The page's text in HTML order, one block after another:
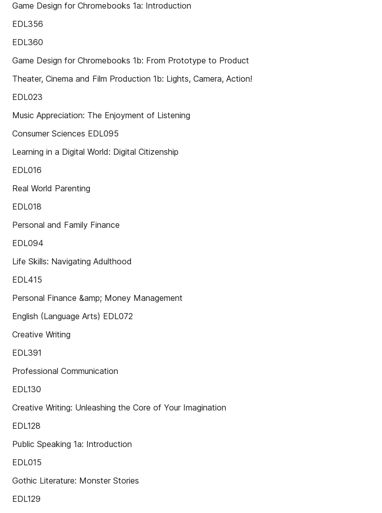
Game Design for Chromebooks 1a: Introduction
EDL356
EDL360
Game Design for Chromebooks 1b: From Prototype to Product
Theater, Cinema and Film Production 1b: Lights, Camera, Action!
EDL023
Music Appreciation: The Enjoyment of Listening
Consumer Sciences EDL095
Learning in a Digital World: Digital Citizenship
EDL016
Real World Parenting
EDL018
Personal and Family Finance
EDL094
Life Skills: Navigating Adulthood
EDL415
Personal Finance &amp; Money Management
English (Language Arts) EDL072
Creative Writing
EDL391
Professional Communication
EDL130
Creative Writing: Unleashing the Core of Your Imagination
EDL128
Public Speaking 1a: Introduction
EDL015
Gothic Literature: Monster Stories
EDL129